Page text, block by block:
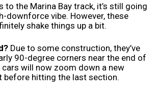
to the Marina Bay track, it’s still going
downforce vibe. However, these
shake things up a bit.
Due to some construction, they’ve
90-degree corners near the end of
cars will now zoom down a new
before hitting the last section.